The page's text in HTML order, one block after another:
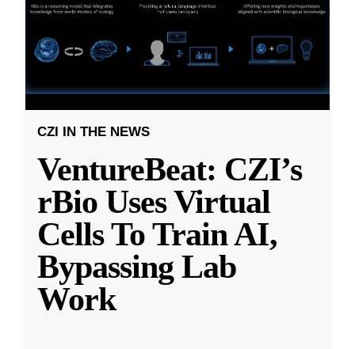
CZI IN THE NEWS
VentureBeat: CZI’s
rBio Uses Virtual
Cells To Train AI,
Bypassing Lab
Work